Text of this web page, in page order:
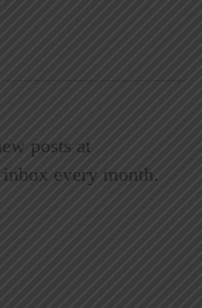
posts at
every month.